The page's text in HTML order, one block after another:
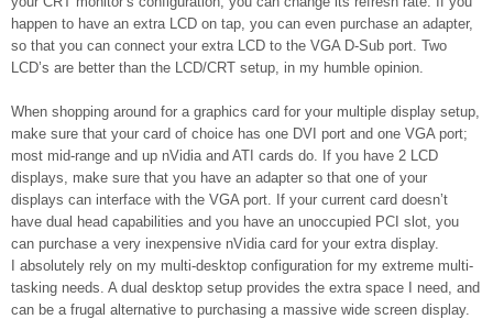
happen to have an extra LCD on tap, you can even purchase an adapter,
so that you can connect your extra LCD to the VGA D-Sub port. Two
LCD’s are better than the LCD/CRT setup, in my humble opinion.
When shopping around for a graphics card for your multiple display setup,
make sure that your card of choice has one DVI port and one VGA port;
most mid-range and up nVidia and ATI cards do. If you have 2 LCD
displays, make sure that you have an adapter so that one of your
displays can interface with the VGA port. If your current card doesn’t
have dual head capabilities and you have an unoccupied PCI slot, you
can purchase a very inexpensive nVidia card for your extra display.
I absolutely rely on my multi-desktop configuration for my extreme multi-
tasking needs. A dual desktop setup provides the extra space I need, and
can be a frugal alternative to purchasing a massive wide screen display.